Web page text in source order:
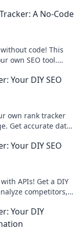
A No-Code
code! This
own SEO tool.
Your DIY SEO
own rank tracker
Get accurate data
Your DIY SEO
APIs! Get a DIY
competitors,
Your DIY